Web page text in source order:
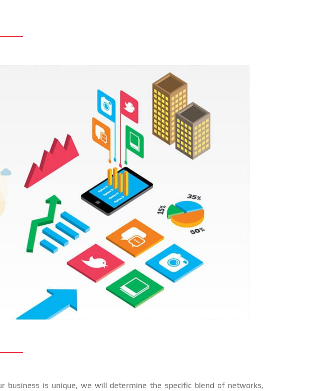
business is unique, we will determine the specific blend of networks,